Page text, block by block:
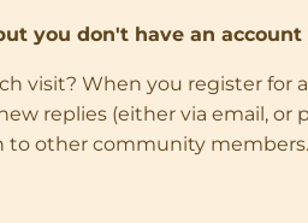
you don't have an account
visit? When you register for
replies (either via email, or
to other community members.